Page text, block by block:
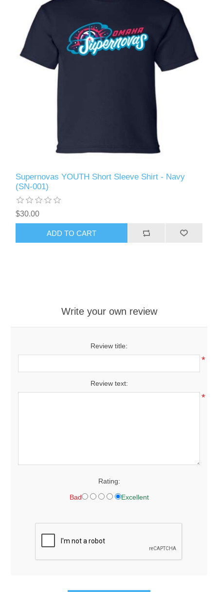
Supernovas YOUTH Short Sleeve Shirt - Navy
(SN-001)
$30.00
ADD TO CART
Write your own review
Review title:
*
Review text:
*
Rating:
Bad Excellent